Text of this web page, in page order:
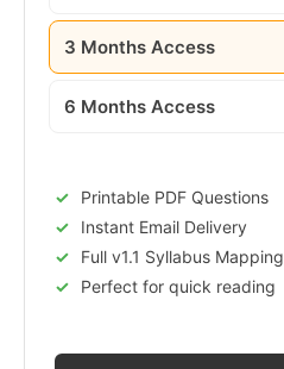
3 Months Access
6 Months Access
Printable PDF Questions
Instant Email Delivery
Full v1.1 Syllabus Mapping
Perfect for quick reading